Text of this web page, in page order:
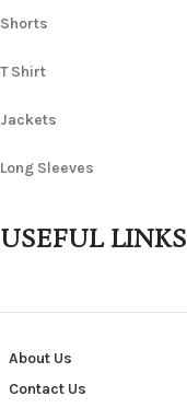
Shorts
T Shirt
Jackets
Long Sleeves
USEFUL LINKS
About Us
Contact Us